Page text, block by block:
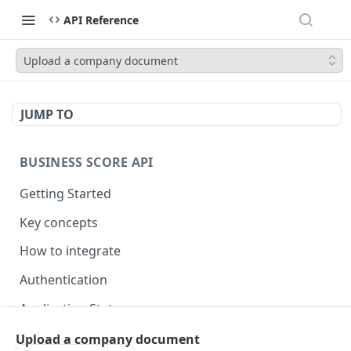
API Reference
Upload a company document
JUMP TO
BUSINESS SCORE API
Getting Started
Key concepts
How to integrate
Authentication
Application Statuses
Lender statuses
Upload a company document